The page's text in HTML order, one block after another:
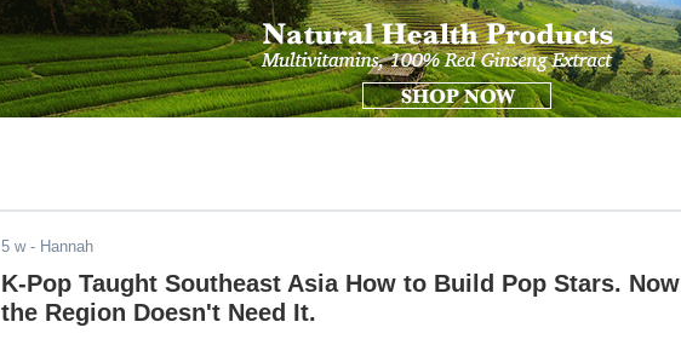
5 w- Hannah
K-Pop Taught Southeast Asia How to Build Pop Stars. Now
the Region Doesn't Need It.